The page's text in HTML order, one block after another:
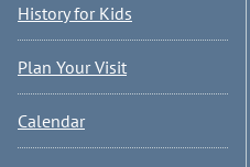
History for Kids
Plan Your Visit
Calendar